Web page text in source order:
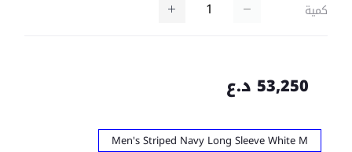
كمية
53,250 د.ع
Men's Striped Navy Long Sleeve White M